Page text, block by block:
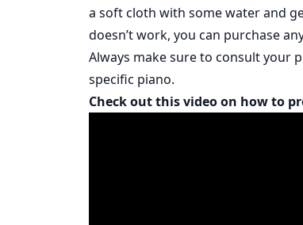
a soft cloth with some water and
doesn’t work, you can purchase
Always make sure to consult your
specific piano.
Check out this video on how to